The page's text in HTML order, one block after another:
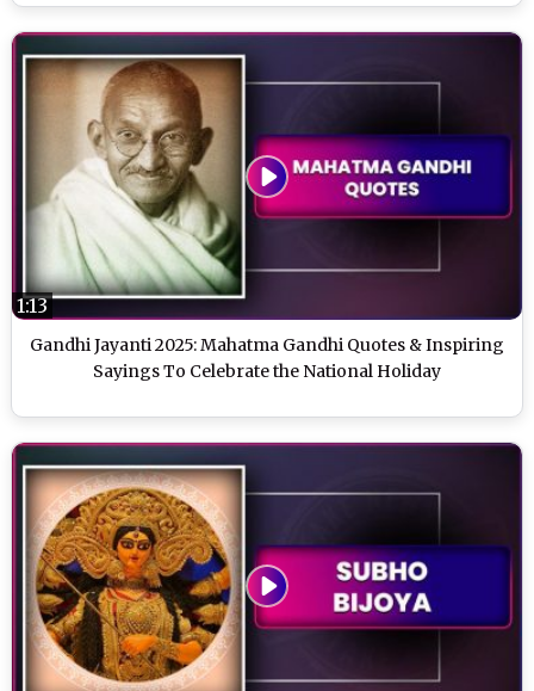
Gandhi Jayanti 2025: Mahatma Gandhi Quotes & Inspiring
Sayings To Celebrate the National Holiday
1:13